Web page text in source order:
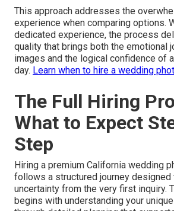
This approach addresses the
experience when comparing options.
dedicated experience, the process
quality that brings both the emotional
images and the logical confidence of
day. Learn when to hire a wedding
The Full Hiring
What to Expect
Step
Hiring a premium California wedding
follows a structured journey designed
uncertainty from the very first inquiry.
begins with understanding your